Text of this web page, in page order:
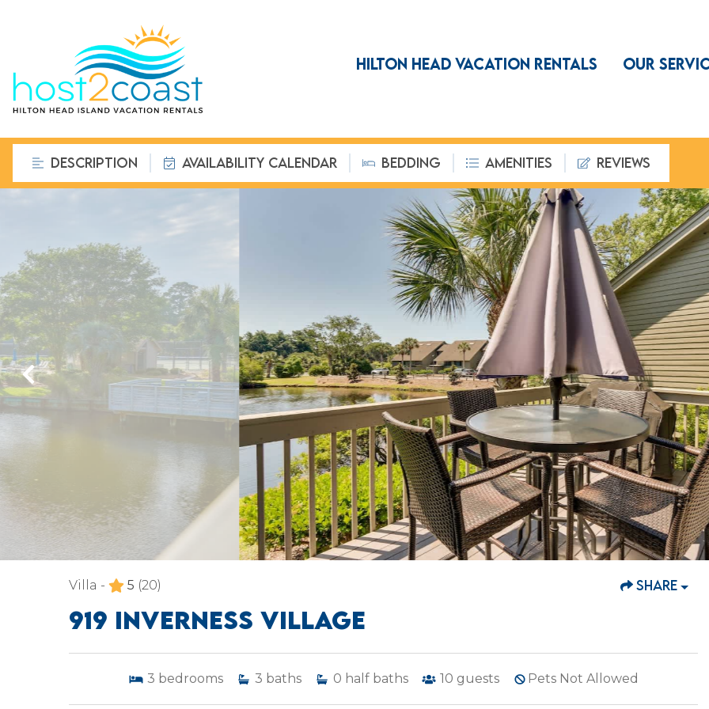
HILTON HEAD VACATION RENTALS OUR
DESCRIPTION AVAILABILITY CALENDAR BEDDING AMENITIES REVIEWS
Villa - 5 (20) SHARE
919 INVERNESS VILLAGE
3 bedrooms 3 baths 0 half baths 10 guests Pets Not Allowed